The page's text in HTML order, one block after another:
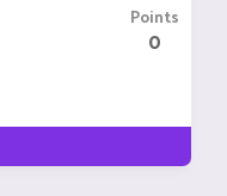
Points
0